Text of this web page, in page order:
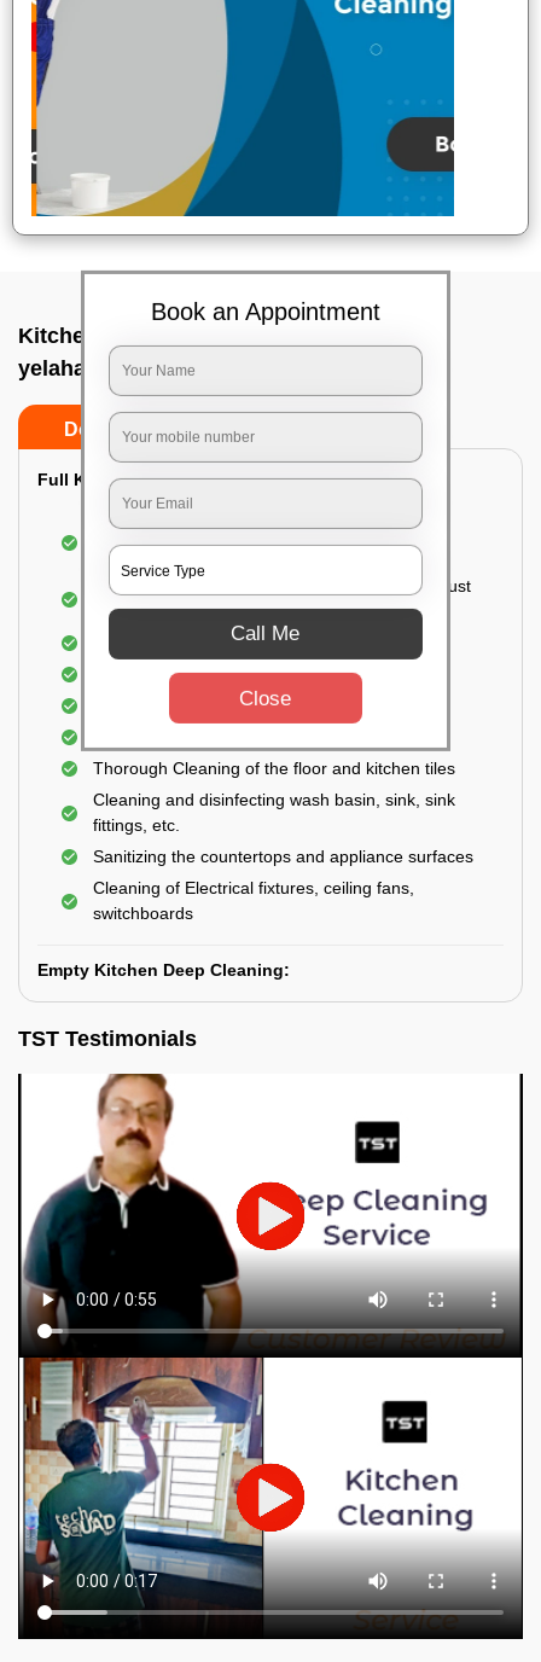
Kitchen deep cleaners In Crpf campus
yelahanka, Bangalore
Do’s Don’ts
Full Kitchen Deep Cleaning:
Cleaning the exterior of stove, burners, and
chimney hoods
Cleaning the windows, doors, ventilators, exhaust
fans, etc. from outside
Removal of oil, grease, or any stains
Cleaning of Storage Cabinets
Thorough Cleaning of the floor and kitchen tiles
Cleaning and disinfecting wash basin, sink, sink
fittings, etc.
Sanitizing the countertops and appliance surfaces
Cleaning of Electrical fixtures, ceiling fans,
switchboards
Empty Kitchen Deep Cleaning:
TST Testimonials
Book an Appointment
Call Me
Close